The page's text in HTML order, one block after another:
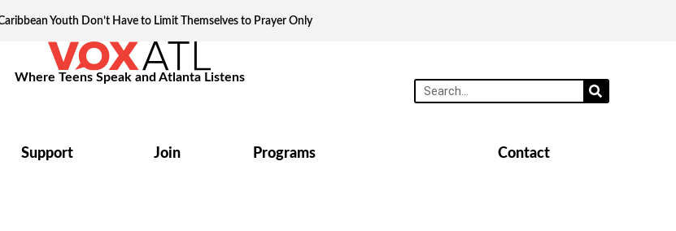
Youth Don’t Have to Limit Themselves to Prayer Only
Where Teens Speak and Atlanta Listens
Support Join Programs Contact